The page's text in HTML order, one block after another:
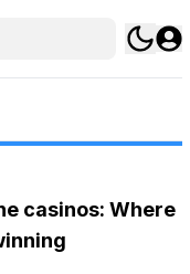
casinos: Where